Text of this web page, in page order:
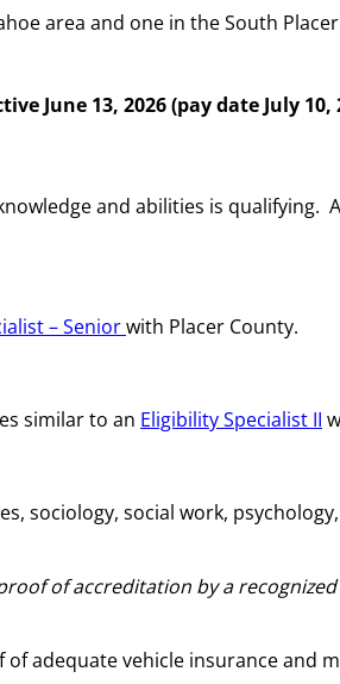
area and one in the South Placer
June 13, 2026 (pay date July 10,
and abilities is qualifying.
– Seniorwith Placer County.
similar to an Eligibility Specialist II
sociology, social work,
of accreditation by a
adequate vehicle insurance and